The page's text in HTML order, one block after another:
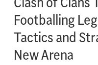
Footballing
Tactics and
New Arena